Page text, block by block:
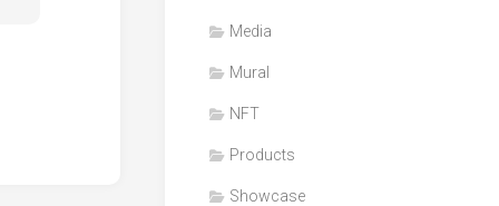
Media
Mural
NFT
Products
Showcase